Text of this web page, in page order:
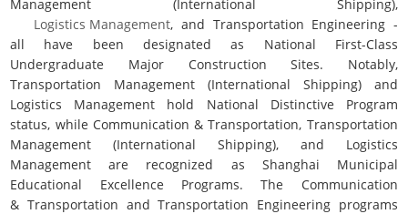
Management (International Shipping),
Logistics Management, and Transportation Engineering -
all have been designated as National First-Class
Undergraduate Major Construction Sites. Notably,
Transportation Management (International Shipping) and
Logistics Management hold National Distinctive Program
status, while Communication & Transportation, Transportation
Management (International Shipping), and Logistics
Management are recognized as Shanghai Municipal
Educational Excellence Programs. The Communication
& Transportation and Transportation Engineering programs